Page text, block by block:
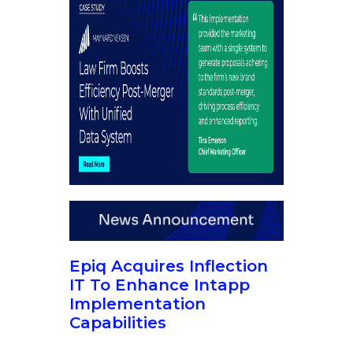
Epiq Acquires Inflection
IT To Enhance Intapp
Implementation
Capabilities